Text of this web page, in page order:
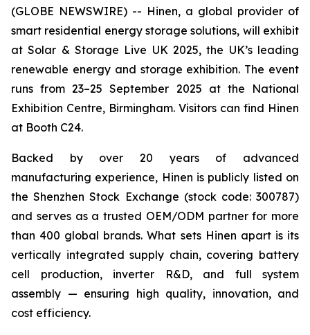
(GLOBE NEWSWIRE) -- Hinen, a global provider of
smart residential energy storage solutions, will exhibit
at Solar & Storage Live UK 2025, the UK’s leading
renewable energy and storage exhibition. The event
runs from 23–25 September 2025 at the National
Exhibition Centre, Birmingham. Visitors can find Hinen
at Booth C24.
Backed by over 20 years of advanced
manufacturing experience, Hinen is publicly listed on
the Shenzhen Stock Exchange (stock code: 300787)
and serves as a trusted OEM/ODM partner for more
than 400 global brands. What sets Hinen apart is its
vertically integrated supply chain, covering battery
cell production, inverter R&D, and full system
assembly — ensuring high quality, innovation, and
cost efficiency.